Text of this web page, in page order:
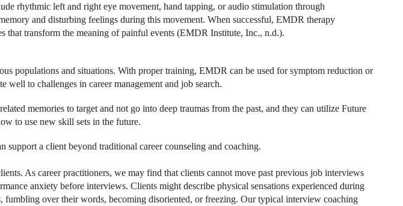
rhythmic left and right eye movement, hand tapping, or audio stimulation through
and disturbing feelings during this movement. When successful, EMDR therapy
that transform the meaning of painful events (EMDR Institute, Inc., n.d.).
populations and situations. With proper training, EMDR can be used for symptom reduction or
well to challenges in career management and job search.
memories to target and not go into deep traumas from the past, and they can utilize Future
to use new skill sets in the future.
support a client beyond traditional career counseling and coaching.
As career practitioners, we may find that clients cannot move past previous job interviews
anxiety before interviews. Clients might describe physical sensations experienced during
fumbling over their words, becoming disoriented, or freezing. Our typical interview coaching